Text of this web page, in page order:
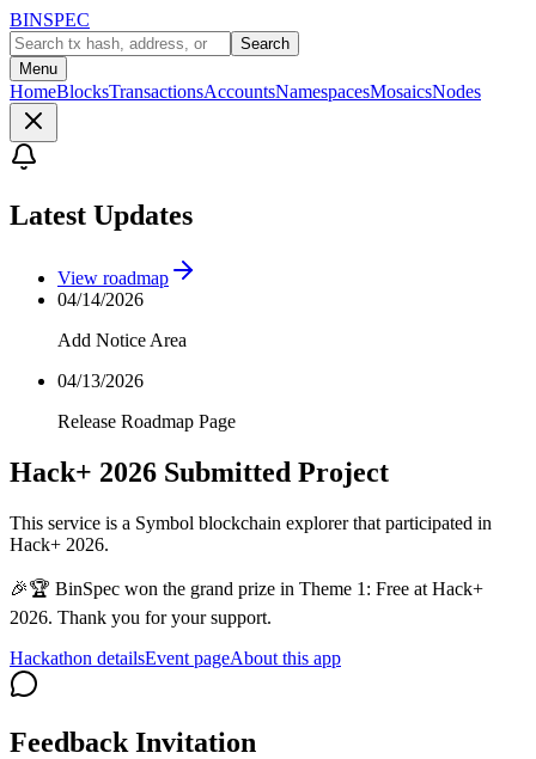
BINSPEC
Search
Menu
HomeBlocksTransactionsAccountsNamespacesMosaicsNodes
Latest Updates
View roadmap
04/14/2026
Add Notice Area
04/13/2026
Release Roadmap Page
Hack+ 2026 Submitted Project
This service is a Symbol blockchain explorer that participated in
Hack+ 2026.
🎉🏆 BinSpec won the grand prize in Theme 1: Free at Hack+
2026. Thank you for your support.
Hackathon detailsEvent pageAbout this app
Feedback Invitation